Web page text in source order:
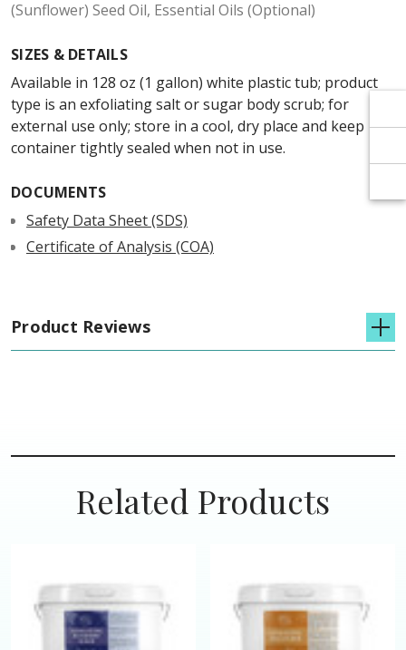
(Sunflower) Seed Oil, Essential Oils (Optional)
SIZES & DETAILS
Available in 128 oz (1 gallon) white plastic tub; product
type is an exfoliating salt or sugar body scrub; for
external use only; store in a cool, dry place and keep
container tightly sealed when not in use.
DOCUMENTS
Safety Data Sheet (SDS)
Certificate of Analysis (COA)
Product Reviews
Related Products